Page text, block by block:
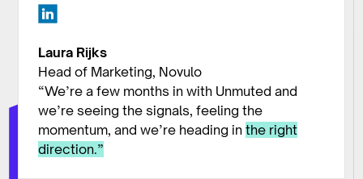
Laura Rijks
Head of Marketing, Novulo
“We’re a few months in with Unmuted and
we’re seeing the signals, feeling the
momentum, and we’re heading inthe right
direction.”